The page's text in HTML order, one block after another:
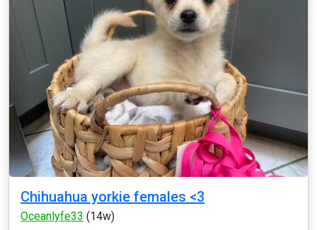
Chihuahua yorkie females <3
Oceanlyfe33 (14w)